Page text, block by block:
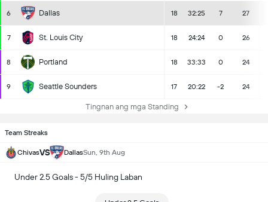
6 Dallas 18 32:25 7 27
7 St. Louis City 18 24:24 0 26
8 Portland 18 33:33 0 24
9 Seattle Sounders 17 20:22 -2 24
Tingnan ang mga Standing
Team Streaks
ChivasVS DallasSun, 9th Aug
Under 2.5 Goals - 5/5 Huling Laban